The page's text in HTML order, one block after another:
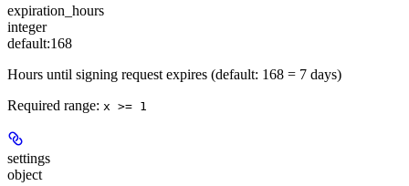
expiration_hours
integer
default:168
Hours until signing request expires (default: 168 = 7 days)
Required range: x >= 1
settings
object